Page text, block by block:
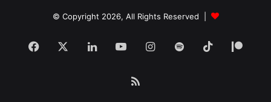
© Copyright 2026, All Rights Reserved |
Facebook LinkedInYouTubeInstagram
Spotify TikTok